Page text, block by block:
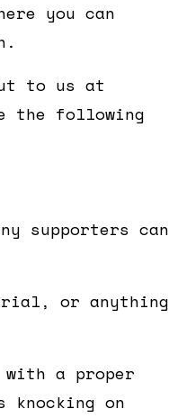
you can
to us at
the following
supporters can
or anything
a proper
knocking on